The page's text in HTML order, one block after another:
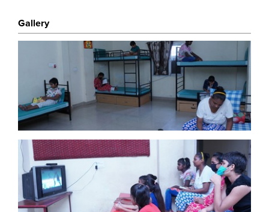
support. Thank you.
About One Kind Act
One Kind Act Changes Communities and lives of
others globally who suffer as a result of Poverty of
Health, Nutrition and Education and may have Fallen
Morehere
Gallery